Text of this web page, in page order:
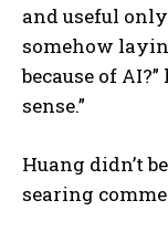
and useful
somehow
because of
sense.”
Huang didn’t
searing